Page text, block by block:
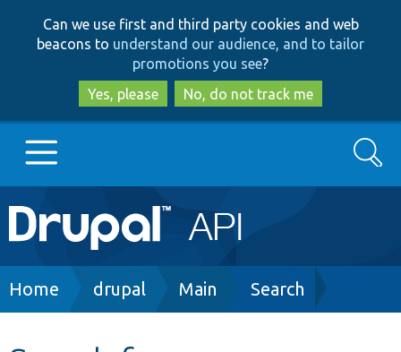
to
main
content
to
search
Can we use first and third party cookies and web
beacons to understand our audience, and to tailor
promotions you see?
Yes, please
No, do not track me
Main
navigation
Go to Drupal.org
Search
Breadcrumb
Home drupal Main Search